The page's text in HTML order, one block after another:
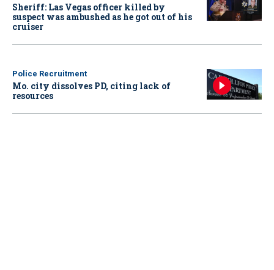
Sheriff: Las Vegas officer killed by
suspect was ambushed as he got out of his
cruiser
Police Recruitment
Mo. city dissolves PD, citing lack of
resources